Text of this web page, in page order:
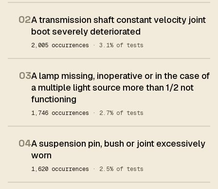
02A transmission shaft constant velocity joint
boot severely deteriorated
2,005 occurrences · 3.1% of tests
03A lamp missing, inoperative or in the case of
a multiple light source more than 1/2 not
functioning
1,746 occurrences · 2.7% of tests
04A suspension pin, bush or joint excessively
worn
1,620 occurrences · 2.5% of tests